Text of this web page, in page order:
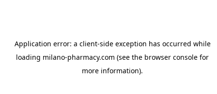
Application error: a client-side exception has occurred while
loading milano-pharmacy.com (see the browser console for
more information).